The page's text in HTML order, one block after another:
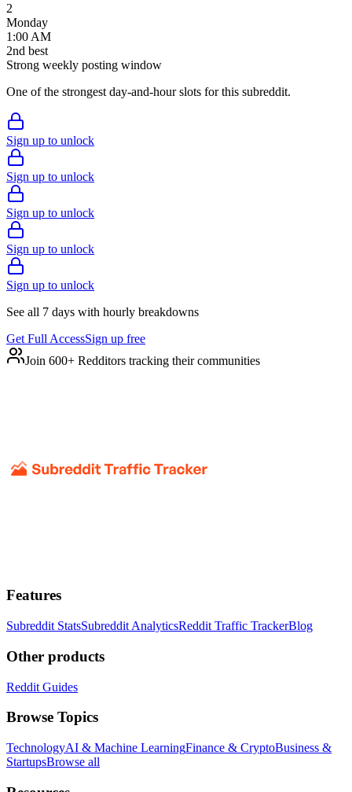
2
Monday
1:00 AM
2nd best
Strong weekly posting window
One of the strongest day-and-hour slots for this subreddit.
Sign up to unlock
Sign up to unlock
Sign up to unlock
Sign up to unlock
Sign up to unlock
See all 7 days with hourly breakdowns
Get Full AccessSign up free
Join 600+ Redditors tracking their communities
Features
Subreddit StatsSubreddit AnalyticsReddit Traffic TrackerBlog
Other products
Reddit Guides
Browse Topics
TechnologyAI & Machine LearningFinance & CryptoBusiness &
StartupsBrowse all